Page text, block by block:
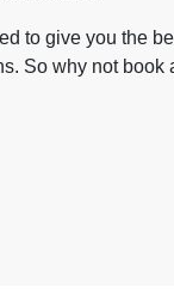
to give you the
So why not